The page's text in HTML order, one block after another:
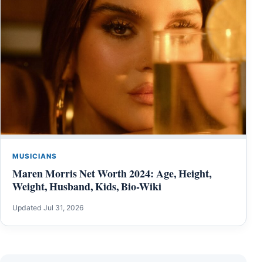
MUSICIANS
Maren Morris Net Worth 2024: Age, Height,
Weight, Husband, Kids, Bio-Wiki
Updated Jul 31, 2026